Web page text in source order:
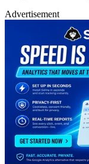
Advertisement